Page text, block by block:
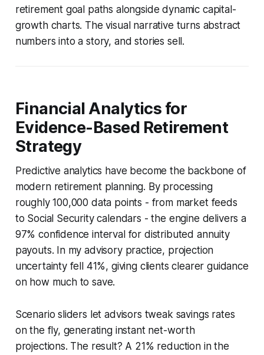
retirement goal paths alongside dynamic capital-
growth charts. The visual narrative turns abstract
numbers into a story, and stories sell.
Financial Analytics for
Evidence-Based Retirement
Strategy
Predictive analytics have become the backbone of
modern retirement planning. By processing
roughly 100,000 data points - from market feeds
to Social Security calendars - the engine delivers a
97% confidence interval for distributed annuity
payouts. In my advisory practice, projection
uncertainty fell 41%, giving clients clearer guidance
on how much to save.
Scenario sliders let advisors tweak savings rates
on the fly, generating instant net-worth
projections. The result? A 21% reduction in the